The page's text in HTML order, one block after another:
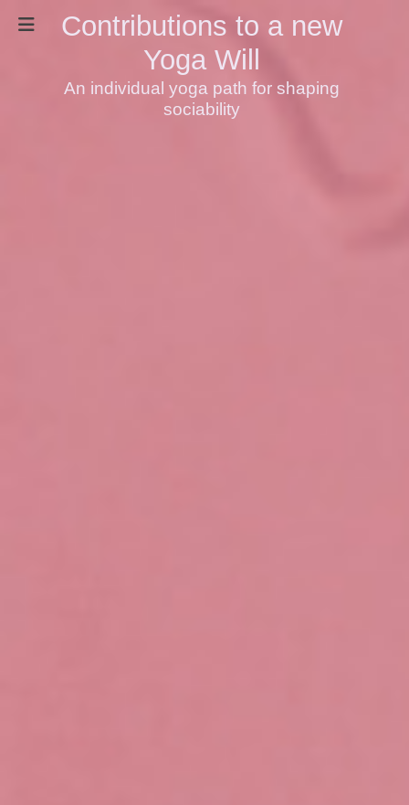
Contributions to a new
Yoga Will
An individual yoga path for shaping
sociability